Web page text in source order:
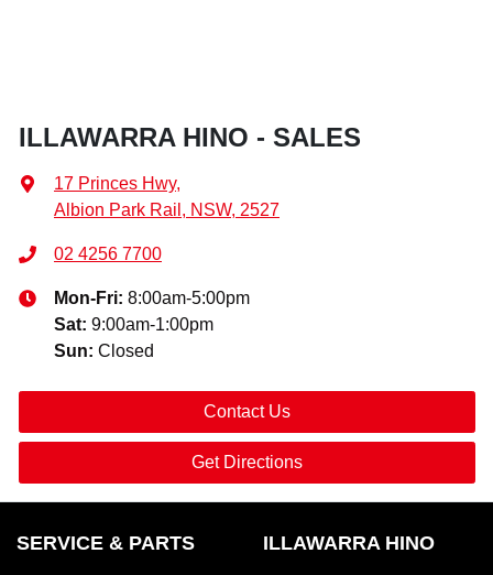
ILLAWARRA HINO - SALES
17 Princes Hwy,
Albion Park Rail, NSW, 2527
02 4256 7700
Mon-Fri: 8:00am-5:00pm
Sat: 9:00am-1:00pm
Sun: Closed
Contact Us
Get Directions
SERVICE & PARTS ILLAWARRA HINO